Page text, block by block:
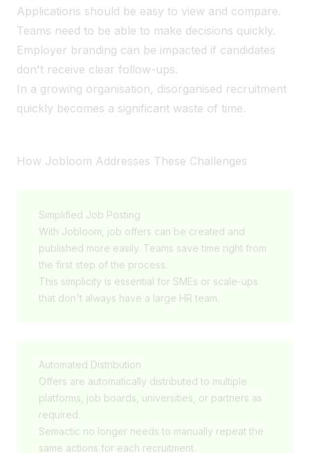
Applications should be easy to view and compare.
Teams need to be able to make decisions quickly.
Employer branding can be impacted if candidates
don't receive clear follow-ups.
In a growing organisation, disorganised recruitment
quickly becomes a significant waste of time.
How Jobloom Addresses These Challenges
Simplified Job Posting
With Jobloom, job offers can be created and
published more easily. Teams save time right from
the first step of the process.
This simplicity is essential for SMEs or scale-ups
that don't always have a large HR team.
Automated Distribution
Offers are automatically distributed to multiple
platforms, job boards, universities, or partners as
required.
Semactic no longer needs to manually repeat the
same actions for each recruitment.